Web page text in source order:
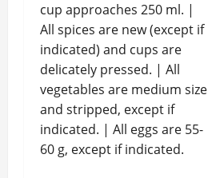
cup approaches 250 ml. |
All spices are new (except if
indicated) and cups are
delicately pressed. | All
vegetables are medium size
and stripped, except if
indicated. | All eggs are 55-
60 g, except if indicated.